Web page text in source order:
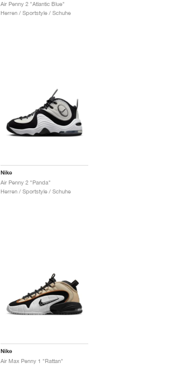
Air Penny 2 "Atlantic Blue"
Herren / Sportstyle / Schuhe
Nike
Air Penny 2 "Panda"
Herren / Sportstyle / Schuhe
Nike
Air Max Penny 1 "Rattan"